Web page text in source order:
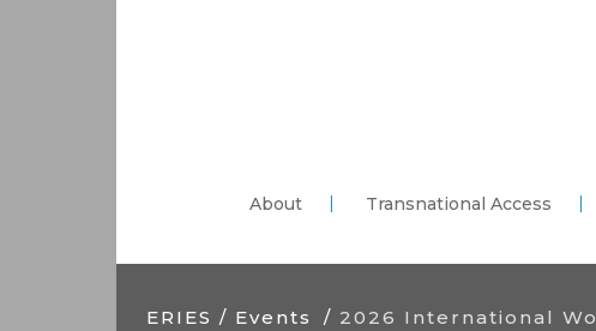
About Transnational Access
ERIES / Events / 2026 International